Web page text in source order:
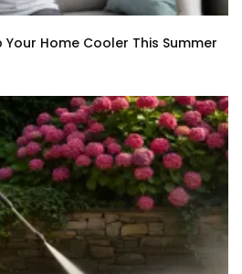
Home Cooler This Summer